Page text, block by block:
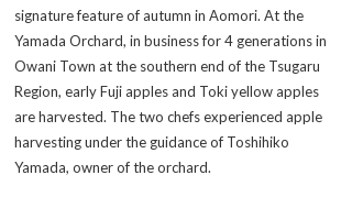
signature feature of autumn in Aomori. At the
Yamada Orchard, in business for 4 generations in
Owani Town at the southern end of the Tsugaru
Region, early Fuji apples and Toki yellow apples
are harvested. The two chefs experienced apple
harvesting under the guidance of Toshihiko
Yamada, owner of the orchard.